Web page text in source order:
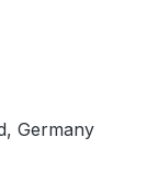
Germany